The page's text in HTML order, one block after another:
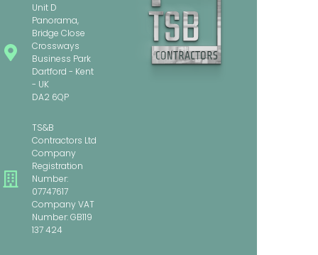
Unit D
Panorama,
Bridge Close
Crossways
Business Park
Dartford - Kent
- UK
DA2 6QP
TS&B
Contractors Ltd
Company
Registration
Number:
07747617
Company VAT
Number: GB119
137 424